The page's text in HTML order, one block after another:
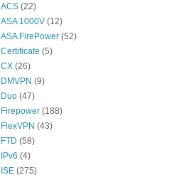
ACS (22)
ASA 1000V (12)
ASA FirePower (52)
Certificate (5)
CX (26)
DMVPN (9)
Duo (47)
Firepower (188)
FlexVPN (43)
FTD (58)
IPv6 (4)
ISE (275)